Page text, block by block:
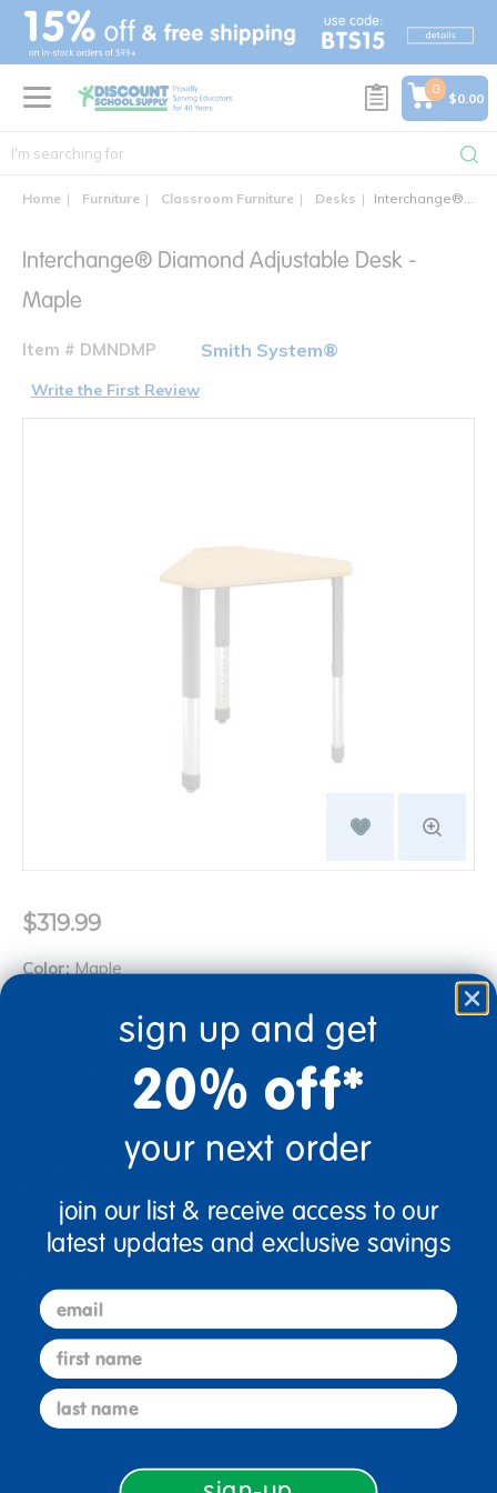
text.skipToContent
text.skipToNavigation
0
$0.00
Home Furniture Classroom Furniture Desks Interchange® Diamond Adjustable Desk
Interchange® Diamond Adjustable Desk -
Maple
Item # DMNDMP Smith System®
Write the First Review
$319.99
Color:Maple
+
Get it Aug 17 - Aug 21, 2026
Add to Cart
Just for you! Product made upon order. Ships direct from
manufacturer in 5-10 business days
sign up and get
20% off*
your next order
join our list & receive access to our
latest updates and exclusive savings
email
first name
last name